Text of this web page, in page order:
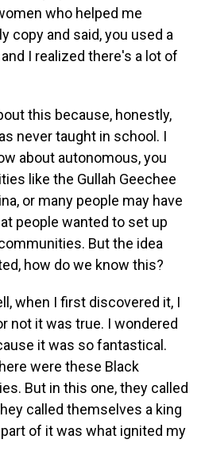
who helped me
copy and said, you used a
I realized there's a lot of
this because, honestly,
never taught in school. I
about autonomous, you
like the Gullah Geechee
or many people may have
people wanted to set up
But the idea
how do we know this?
when I first discovered it, I
not it was true. I wondered
it was so fantastical.
were these Black
But in this one, they called
called themselves a king
of it was what ignited my